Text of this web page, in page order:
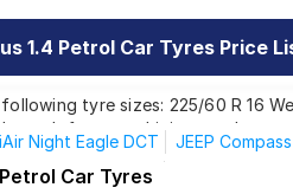
1.4 Petrol Car Tyres Price
tyre sizes: 225/60 R 16
for your driving needs.
Compass Sport Plus 1.4
Night Eagle DCT
JEEP
Model S 4X4 AT
Car Tyres